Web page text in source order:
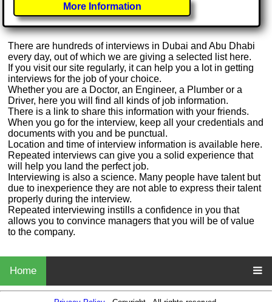
More Information
There are hundreds of interviews in Dubai and Abu Dhabi
every day, out of which we are giving a selected list here.
If you visit our site regularly, it can help you a lot in getting
interviews for the job of your choice.
Whether you are a Doctor, an Engineer, a Plumber or a
Driver, here you will find all kinds of job information.
There is a link to share this information with your friends.
When you go for the interview, keep all your credentials and
documents with you and be punctual.
Location and time of interview information is available here.
Repeated interviews can give you a solid experience that
will help you land the perfect job.
Interviewing is also a science. Many people have talent but
due to inexperience they are not able to express their talent
properly during the interview.
Repeated interviewing instills a confidence in you that
allows you to convince managers that you will be of value
to the company.
Home